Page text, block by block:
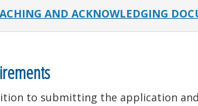
AND ACKNOWLEDGING
to submitting the application